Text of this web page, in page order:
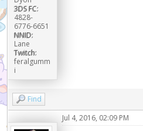
3DS FC:
4828-
6776-6651
NNID:
Lane
Twitch:
feralgumm
i
Find
Jul 4, 2016, 02:09 PM